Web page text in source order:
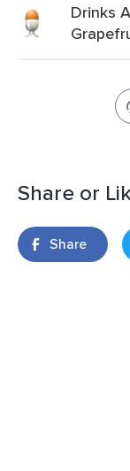
Drinks
Share or
Share